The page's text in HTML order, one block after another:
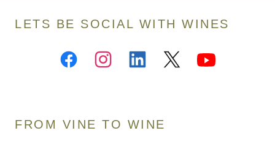
LETS BE SOCIAL WITH WINES
FROM VINE TO WINE